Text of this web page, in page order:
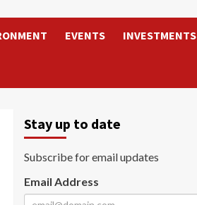
EVENTS INVESTMENTS
Stay up to date
Subscribe for email updates
Email Address